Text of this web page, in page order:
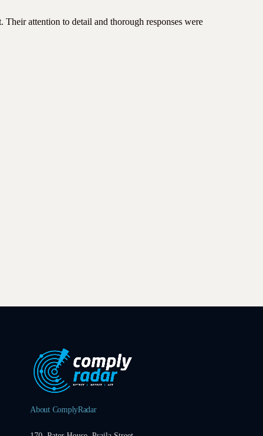
Their attention to detail and thorough responses were
About ComplyRadar